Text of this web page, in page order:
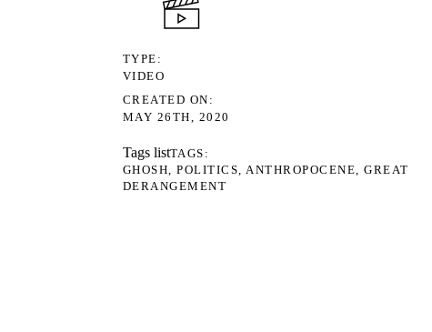
TYPE
VIDEO
CREATED ON
MAY 26TH, 2020
Tags listTAGS
GHOSH POLITICS ANTHROPOCENE GREAT
DERANGEMENT